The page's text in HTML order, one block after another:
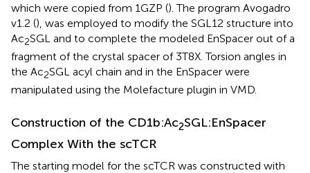
which were copied from 1GZP (). The program Avogadro
v1.2 (), was employed to modify the SGL12 structure into
Ac2SGL and to complete the modeled EnSpacer out of a
fragment of the crystal spacer of 3T8X. Torsion angles in
the Ac2SGL acyl chain and in the EnSpacer were
manipulated using the Molefacture plugin in VMD.
Construction of the CD1b:Ac2SGL:EnSpacer
Complex With the scTCR
The starting model for the scTCR was constructed with